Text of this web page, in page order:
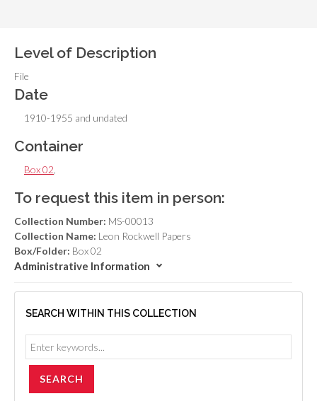
Level of Description
File
Date
1910-1955 and undated
Container
Box 02
To request this item in person:
Collection Number: MS-00013
Collection Name: Leon Rockwell Papers
Box/Folder: Box 02
Administrative Information
SEARCH WITHIN THIS COLLECTION